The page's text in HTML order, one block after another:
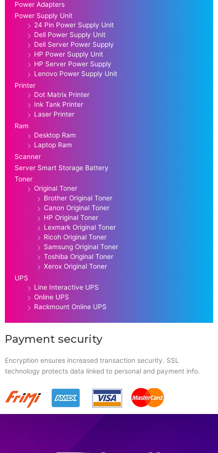
Power Adapters
Power Supply Unit
24 Pin Power Supply Unit
Dell Power Supply Unit
Dell Server Power Supply
HP Power Supply Unit
HP Server Power Supply
Lenovo Power Supply Unit
Printer
Dot Matrix Printer
Ink Tank Printer
Laser Printer
Ram
Desktop Ram
Laptop Ram
Scanner
Server Smart Storage Battery
Toner
Original Toner
Brother Original Toner
Canon Original Toner
HP Original Toner
Lexmark Original Toner
Ricoh Original Toner
Samsung Original Toner
Toshiba Original Toner
Xerox Original Toner
UPS
Line Interactive UPS
Online UPS
Rackmount Online UPS
Payment security
Encryption ensures increased transaction security. SSL
technology protects data linked to personal and payment info.